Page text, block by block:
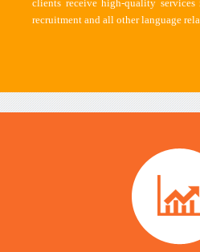
clients receive high-quality
recruitment and all other language